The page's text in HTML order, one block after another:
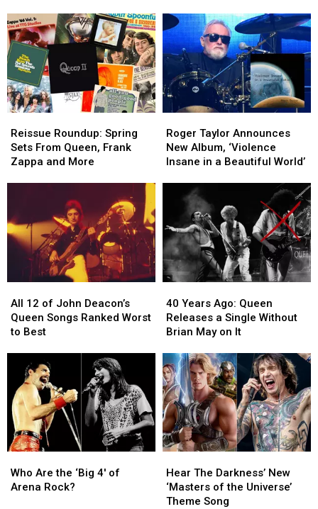
the
Iron
Curtain
Is
Back
in
4K
the
Iron
Curtain
Is
Back
in
4K
Their
Lineup
and
Goes
Supernova
With
‘Escape’
Their
Lineup
and
Goes
Supernova
With
‘Escape’
Roundup:
Spring
Sets
Zappa
and
More
Reissue Roundup: Spring
Sets From Queen, Frank
Zappa and More
Roundup:
Spring
Sets
Zappa
and
More
Taylor
Announces
New
‘Violence
Insane
a
Beautiful
World’
Roger Taylor Announces
New Album, ‘Violence
Insane in a Beautiful World’
Taylor
Announces
New
‘Violence
Insane
a
Beautiful
World’
12
of
John
Songs
Ranked
Worst
to
Best
All 12 of John Deacon’s
Queen Songs Ranked Worst
to Best
12
of
John
Songs
Ranked
Worst
to
Best
Years
Ago:
Queen
a
Single
Without
Brian
May
on
It
40 Years Ago: Queen
Releases a Single Without
Brian May on It
Years
Ago:
Queen
a
Single
Without
Brian
May
on
It
Are
the
Who Are the ‘Big 4′ of
Arena Rock?
Are
the
The
Darkness’
New
Hear The Darkness’ New
‘Masters of the Universe’
Theme Song
The
Darkness’
New